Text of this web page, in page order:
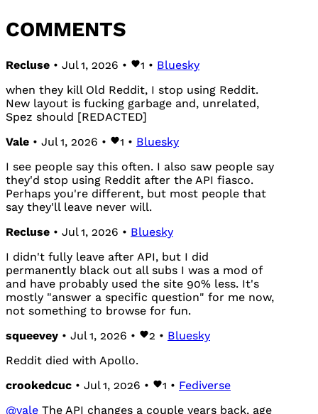
COMMENTS
Recluse • Jul 1, 2026 • 1 • Bluesky
when they kill Old Reddit, I stop using Reddit.
New layout is fucking garbage and, unrelated,
Spez should [REDACTED]
Vale • Jul 1, 2026 • 1 • Bluesky
I see people say this often. I also saw people say
they'd stop using Reddit after the API fiasco.
Perhaps you're different, but most people that
say they'll leave never will.
Recluse • Jul 1, 2026 • Bluesky
I didn't fully leave after API, but I did
permanently black out all subs I was a mod of
and have probably used the site 90% less. It's
mostly "answer a specific question" for me now,
not something to browse for fun.
squeevey • Jul 1, 2026 • 2 • Bluesky
Reddit died with Apollo.
crookedcuc • Jul 1, 2026 • 1 • Fediverse
@vale The API changes a couple years back, age